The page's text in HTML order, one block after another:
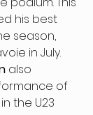
his best
season,
in July.
also
of
the U23